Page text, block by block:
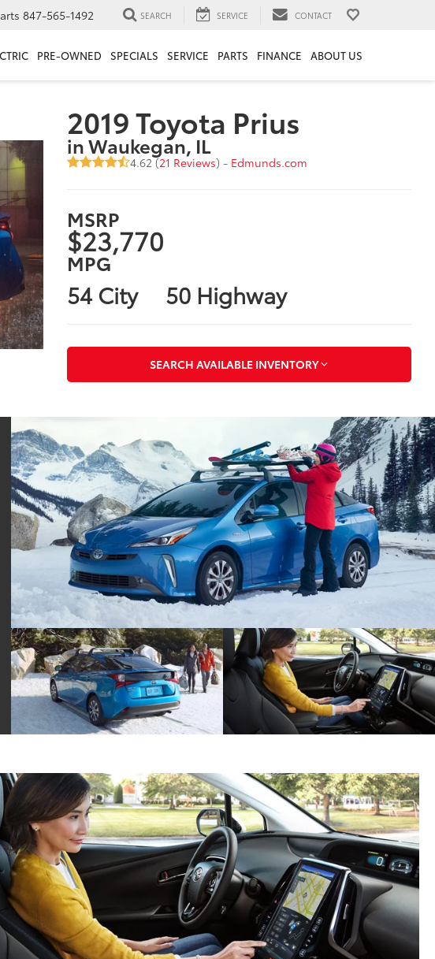
847-565-1492 SEARCH SERVICE CONTACT
PRE-OWNED SPECIALS SERVICE PARTS FINANCE ABOUT US
2019 Toyota Prius
in Waukegan, IL
4.62 (21 Reviews) - Edmunds.com
MSRP
$23,770
MPG
54 City 50 Highway
SEARCH AVAILABLE INVENTORY